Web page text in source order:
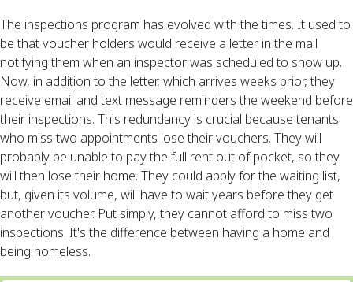
The inspections program has evolved with the times. It used to
be that voucher holders would receive a letter in the mail
notifying them when an inspector was scheduled to show up.
Now, in addition to the letter, which arrives weeks prior, they
receive email and text message reminders the weekend before
their inspections. This redundancy is crucial because tenants
who miss two appointments lose their vouchers. They will
probably be unable to pay the full rent out of pocket, so they
will then lose their home. They could apply for the waiting list,
but, given its volume, will have to wait years before they get
another voucher. Put simply, they cannot afford to miss two
inspections. It's the difference between having a home and
being homeless.